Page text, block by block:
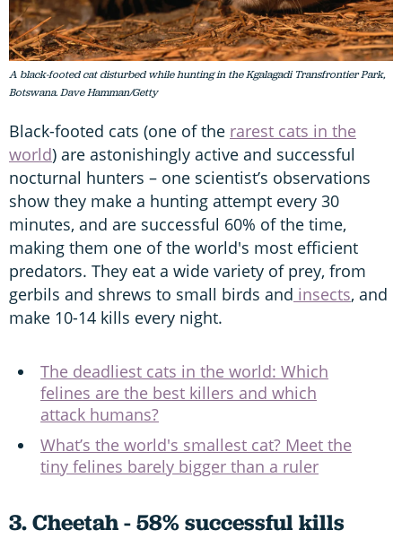
A black-footed cat disturbed while hunting in the Kgalagadi Transfrontier Park,
Botswana. Dave Hamman/Getty
Black-footed cats (one of the rarest cats in the
world) are astonishingly active and successful
nocturnal hunters – one scientist’s observations
show they make a hunting attempt every 30
minutes, and are successful 60% of the time,
making them one of the world's most efficient
predators. They eat a wide variety of prey, from
gerbils and shrews to small birds and insects, and
make 10-14 kills every night.
The deadliest cats in the world: Which
felines are the best killers and which
attack humans?
What’s the world's smallest cat? Meet the
tiny felines barely bigger than a ruler
3. Cheetah - 58% successful kills